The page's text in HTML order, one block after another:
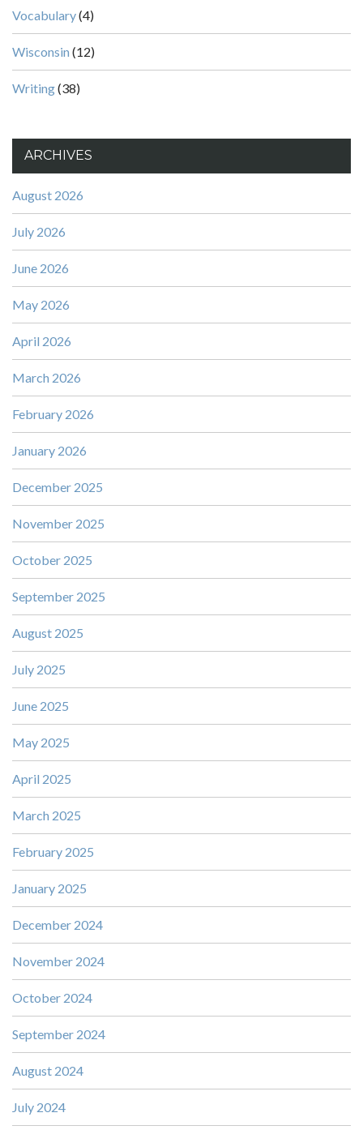
Vocabulary(4)
Wisconsin (12)
Writing(38)
ARCHIVES
August 2026
July 2026
June 2026
May 2026
April 2026
March 2026
February 2026
January 2026
December 2025
November 2025
October 2025
September 2025
August 2025
July 2025
June 2025
May 2025
April 2025
March 2025
February 2025
January 2025
December 2024
November 2024
October 2024
September 2024
August 2024
July 2024